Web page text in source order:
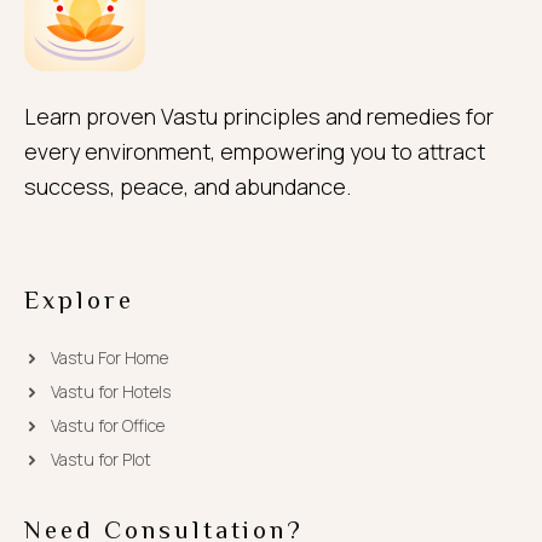
Learn proven Vastu principles and remedies for
every environment, empowering you to attract
success, peace, and abundance.
Explore
Vastu For Home
Vastu for Hotels
Vastu for Office
Vastu for Plot
Need Consultation?